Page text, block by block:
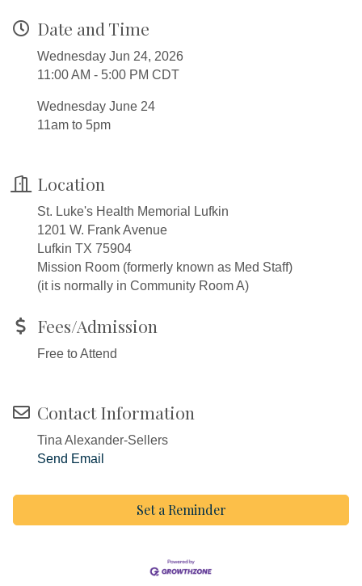
Date and Time
Wednesday Jun 24, 2026
11:00 AM - 5:00 PM CDT
Wednesday June 24
11am to 5pm
Location
St. Luke's Health Memorial Lufkin
1201 W. Frank Avenue
Lufkin TX 75904
Mission Room (formerly known as Med Staff)
(it is normally in Community Room A)
Fees/Admission
Free to Attend
Contact Information
Tina Alexander-Sellers
Send Email
Set a Reminder